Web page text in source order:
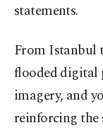
statements.
From Istanbul
flooded digital
imagery, and
reinforcing the